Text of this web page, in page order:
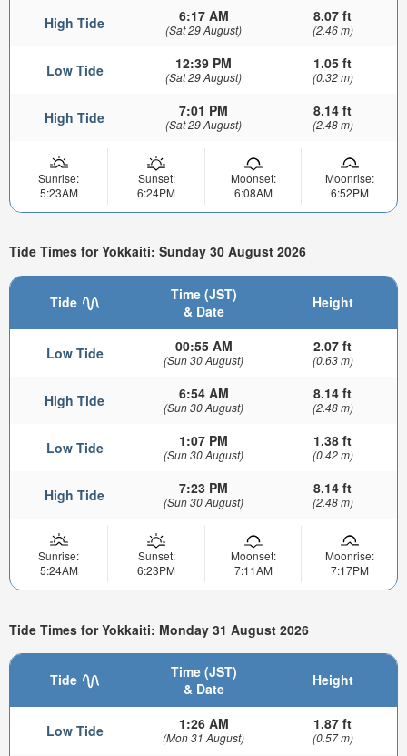
High Tide 6:17 AM
(Sat 29 August)
8.07 ft
(2.46 m)
Low Tide 12:39 PM
(Sat 29 August)
1.05 ft
(0.32 m)
High Tide 7:01 PM
(Sat 29 August)
8.14 ft
(2.48 m)
Sunrise:
5:23AM
Sunset:
6:24PM
Moonset:
6:08AM
Moonrise:
6:52PM
Tide Times for Yokkaiti: Sunday 30 August 2026
Tide
Time (JST)
& Date
Height
Low Tide 00:55 AM
(Sun 30 August)
2.07 ft
(0.63 m)
High Tide 6:54 AM
(Sun 30 August)
8.14 ft
(2.48 m)
Low Tide 1:07 PM
(Sun 30 August)
1.38 ft
(0.42 m)
High Tide 7:23 PM
(Sun 30 August)
8.14 ft
(2.48 m)
Sunrise:
5:24AM
Sunset:
6:23PM
Moonset:
7:11AM
Moonrise:
7:17PM
Tide Times for Yokkaiti: Monday 31 August 2026
Tide
Time (JST)
& Date
Height
Low Tide 1:26 AM
(Mon 31 August)
1.87 ft
(0.57 m)